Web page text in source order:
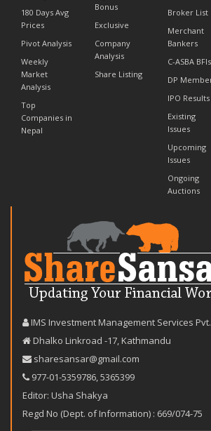
180 Days Avg
Prices
Pivot Analysis
Weekly
Market
Analysis
Top
Companies in
Nepal
Bonus
Exclusive
Company
Analysis
Share Listing
Broker List
Merchant
Bankers
C-ASBA BFIs
DP
IPO Results
Existing
Issues
Upcoming
Issues
Ongoing
Auctions
IMS Investment Management Services
Dhalko Linkroad -17, Kathmandu
sharesansar@gmail.com
977-‪01-5359786‬ 5365399
Editor: Usha Shakya
Regd No (Dept. of Information) : 669/074-75